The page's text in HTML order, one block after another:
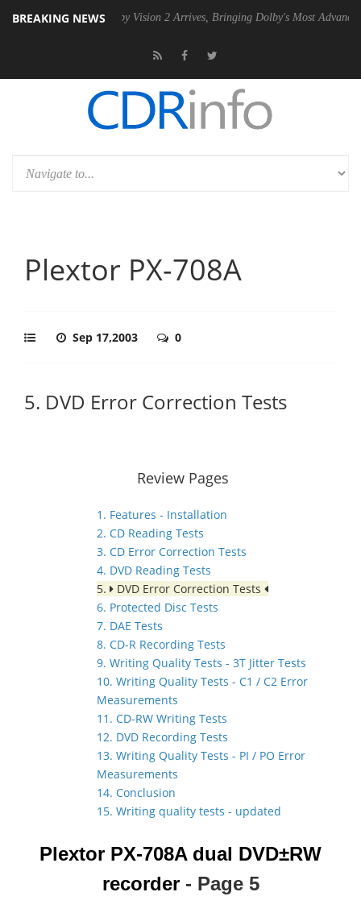
BREAKING NEWS
PSU Dolby Vision 2 Arrives, Bringing Dolby's Most Advanced
Plextor PX-708A
Sep 17,2003 0
5. DVD Error Correction Tests
Review Pages
1. Features - Installation
2. CD Reading Tests
3. CD Error Correction Tests
4. DVD Reading Tests
5.
DVD Error Correction Tests
6. Protected Disc Tests
7. DAE Tests
8. CD-R Recording Tests
9. Writing Quality Tests - 3T Jitter Tests
10. Writing Quality Tests - C1 / C2 Error
Measurements
11. CD-RW Writing Tests
12. DVD Recording Tests
13. Writing Quality Tests - PI / PO Error
Measurements
14. Conclusion
15. Writing quality tests - updated
Plextor PX-708A dual DVD±RW
recorder- Page 5